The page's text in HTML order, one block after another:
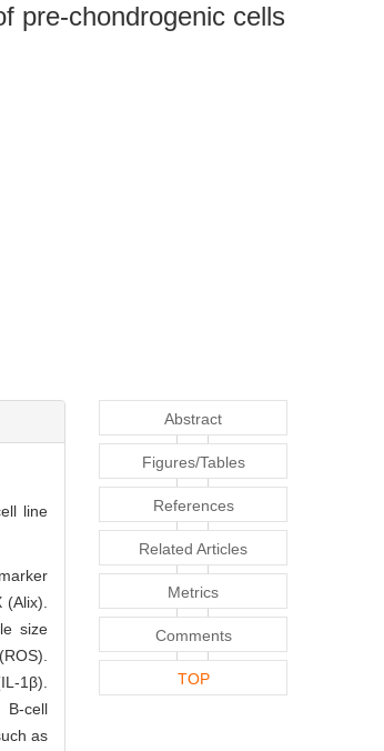
pre-chondrogenic cells
line
size
1β).
B-cell
as
Abstract
Figures/Tables
References
Related Articles
Metrics
Comments
TOP